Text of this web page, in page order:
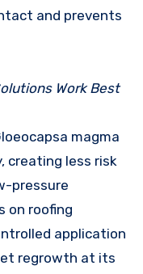
and prevents
Work Best
magma
creating less risk
pressure
on roofing
application
regrowth at its